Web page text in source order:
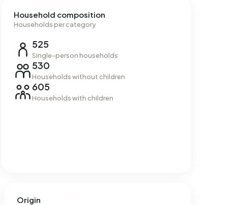
Household composition
Households per category
525
Single-person households
530
Households without children
605
Households with children
Origin